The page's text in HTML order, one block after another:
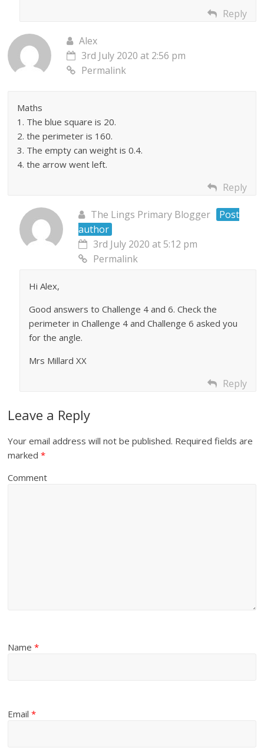
Reply
Alex
3rd July 2020 at 2:56 pm
Permalink
Maths
1. The blue square is 20.
2. the perimeter is 160.
3. The empty can weight is 0.4.
4. the arrow went left.
Reply
The Lings Primary Blogger
Post
author
3rd July 2020 at 5:12 pm
Permalink
Hi Alex,
Good answers to Challenge 4 and 6. Check the
perimeter in Challenge 4 and Challenge 6 asked you
for the angle.
Mrs Millard XX
Reply
Leave a Reply
Your email address will not be published. Required fields are
marked*
Comment
Name*
Email*